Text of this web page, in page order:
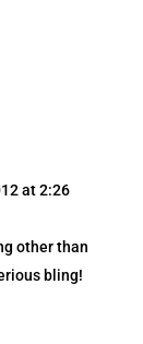
at 2:26
other than
bling!